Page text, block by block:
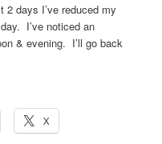
2 days I’ve reduced my
I’ve noticed an
& evening. I’ll go back
X